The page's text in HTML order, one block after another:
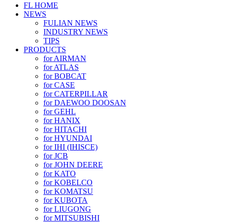
FL HOME
NEWS
FULIAN NEWS
INDUSTRY NEWS
TIPS
PRODUCTS
for AIRMAN
for ATLAS
for BOBCAT
for CASE
for CATERPILLAR
for DAEWOO DOOSAN
for GEHL
for HANIX
for HITACHI
for HYUNDAI
for IHI (IHISCE)
for JCB
for JOHN DEERE
for KATO
for KOBELCO
for KOMATSU
for KUBOTA
for LIUGONG
for MITSUBISHI